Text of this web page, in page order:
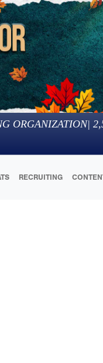
ORGANIZATION|
RECRUITING